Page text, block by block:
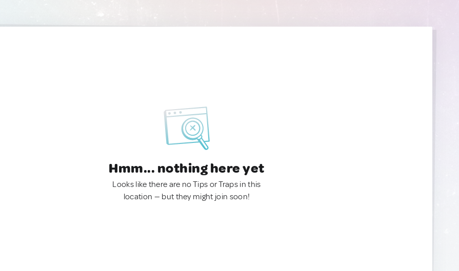
Hmm... nothing here yet
Looks like there are no Tips or Traps in this
location — but they might join soon!